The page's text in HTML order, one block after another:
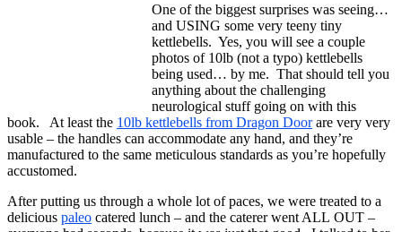
One of the biggest surprises was seeing…
and USING some very teeny tiny
kettlebells. Yes, you will see a couple
photos of 10lb (not a typo) kettlebells
being used… by me. That should tell you
anything about the challenging
neurological stuff going on with this
book. At least the 10lb kettlebells from Dragon Doorare very very
usable – the handles can accommodate any hand, and they’re
manufactured to the same meticulous standards as you’re hopefully
accustomed.
After putting us through a whole lot of paces, we were treated to a
delicious paleo catered lunch – and the caterer went ALL OUT –